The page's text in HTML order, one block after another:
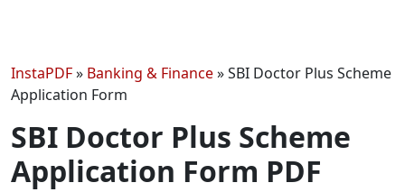
InstaPDF» Banking & Finance»SBI Doctor Plus Scheme
Application Form
SBI Doctor Plus Scheme
Application Form PDF